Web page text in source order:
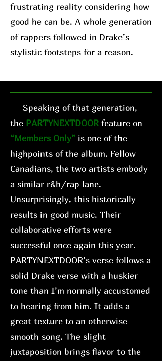
frustrating reality considering how
good he can be. A whole generation
of rappers followed in Drake’s
stylistic footsteps for a reason.
Speaking of that generation,
the PARTYNEXTDOOR feature on
“Members Only” is one of the
highpoints of the album. Fellow
Canadians, the two artists embody
a similar r&b/rap lane.
Unsurprisingly, this historically
results in good music. Their
collaborative efforts were
successful once again this year.
PARTYNEXTDOOR’s verse follows a
solid Drake verse with a huskier
tone than I’m normally accustomed
to hearing from him. It adds a
great texture to an otherwise
smooth song. The slight
juxtaposition brings flavor to the